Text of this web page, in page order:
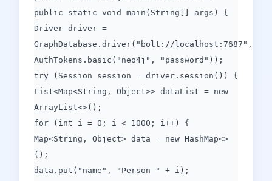
public static void main(String[] args) {
Driver driver =
GraphDatabase.driver("bolt://localhost:7687",
AuthTokens.basic("neo4j", "password"));
try (Session session = driver.session()) {
List<Map<String, Object>> dataList = new
ArrayList<>();
for (int i = 0; i < 1000; i++) {
Map<String, Object> data = new HashMap<>
();
data.put("name", "Person " + i);